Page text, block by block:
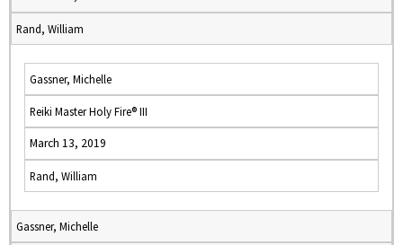
Rand, William
Gassner, Michelle
Reiki Master Holy Fire® III
March 13, 2019
Rand, William
Gassner, Michelle